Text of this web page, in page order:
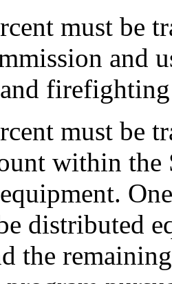
must be
and
firefighting
must be
within the
distributed
the